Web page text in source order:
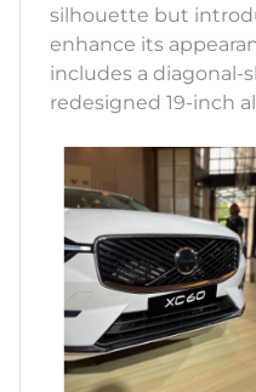
silhouette but
enhance its
includes a diagonal-
redesigned 19-inch